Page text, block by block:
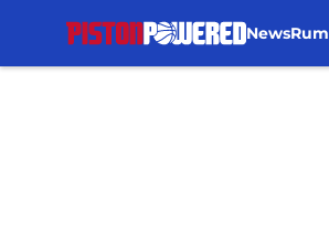
News